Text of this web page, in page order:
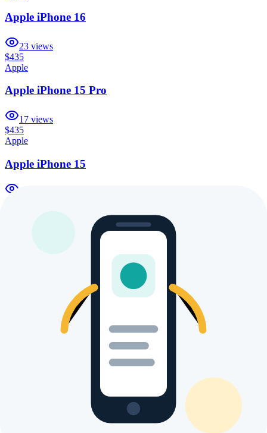
Apple iPhone 16
23 views
$435
Apple
Apple iPhone 15 Pro
17 views
$435
Apple
Apple iPhone 15
Apple iPhone 16 Pro Max 1TB
Trending Searches & Keywords
High intent terms currently driving global index visibility
Apple iPhone 17 specs
Apple iPhone 17 camera
Apple iPhone 17 battery life
Apple iPhone 17 display
Apple iPhone 17 launch date#Apple iPhone 17 user
Apple iPhone 17 benchmark
Apple iPhone 17 gaming
Apple iPhone 17 regional price
compare Apple
is Apple iPhone 17 worth